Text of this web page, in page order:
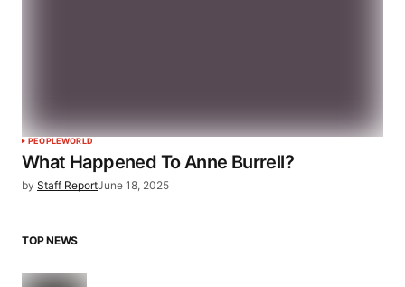
PEOPLEWORLD
What Happened To Anne Burrell?
by Staff ReportJune 18, 2025
TOP NEWS